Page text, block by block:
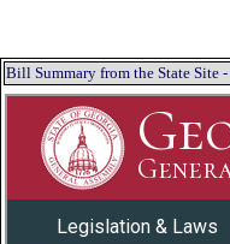
Bill Summary from the State Site -